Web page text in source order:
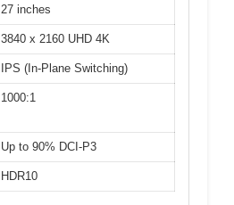
27 inches
3840 x 2160 UHD 4K
IPS (In-Plane Switching)
1000:1
Up to 90% DCI-P3
HDR10